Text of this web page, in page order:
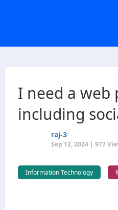
I need a web
including
raj-3
Sep 12, 2024 | 977
Information Technology